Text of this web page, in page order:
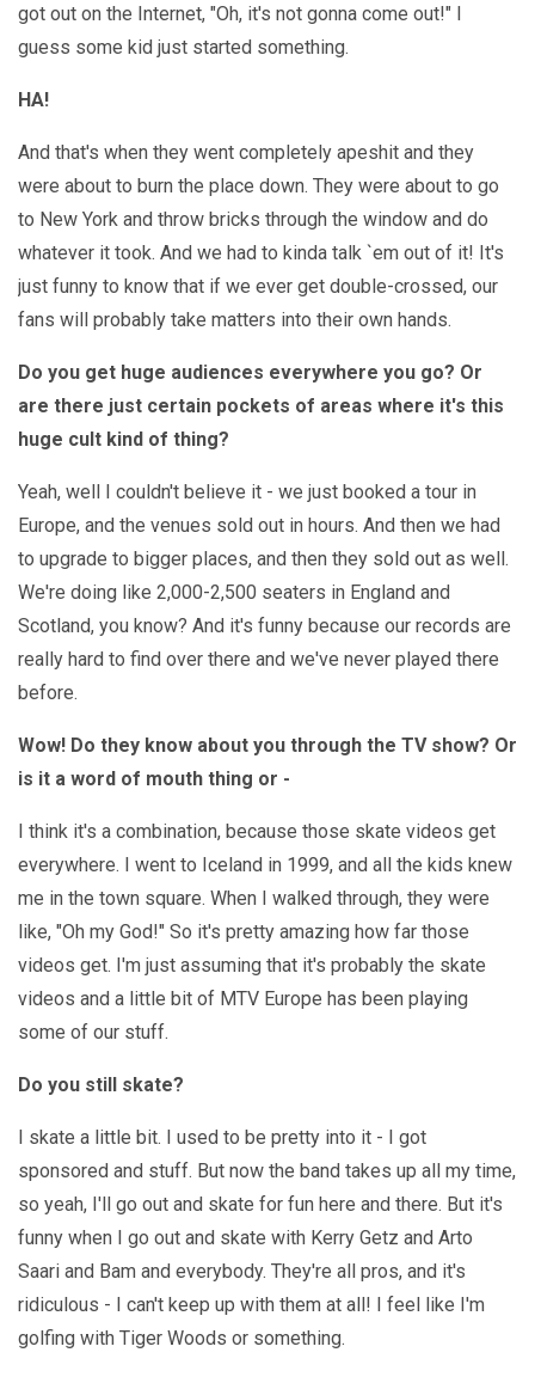
got out on the Internet, "Oh, it's not gonna come out!" I
guess some kid just started something.
HA!
And that's when they went completely apeshit and they
were about to burn the place down. They were about to go
to New York and throw bricks through the window and do
whatever it took. And we had to kinda talk `em out of it! It's
just funny to know that if we ever get double-crossed, our
fans will probably take matters into their own hands.
Do you get huge audiences everywhere you go? Or
are there just certain pockets of areas where it's this
huge cult kind of thing?
Yeah, well I couldn't believe it - we just booked a tour in
Europe, and the venues sold out in hours. And then we had
to upgrade to bigger places, and then they sold out as well.
We're doing like 2,000-2,500 seaters in England and
Scotland, you know? And it's funny because our records are
really hard to find over there and we've never played there
before.
Wow! Do they know about you through the TV show? Or
is it a word of mouth thing or -
I think it's a combination, because those skate videos get
everywhere. I went to Iceland in 1999, and all the kids knew
me in the town square. When I walked through, they were
like, "Oh my God!" So it's pretty amazing how far those
videos get. I'm just assuming that it's probably the skate
videos and a little bit of MTV Europe has been playing
some of our stuff.
Do you still skate?
I skate a little bit. I used to be pretty into it - I got
sponsored and stuff. But now the band takes up all my time,
so yeah, I'll go out and skate for fun here and there. But it's
funny when I go out and skate with Kerry Getz and Arto
Saari and Bam and everybody. They're all pros, and it's
ridiculous - I can't keep up with them at all! I feel like I'm
golfing with Tiger Woods or something.